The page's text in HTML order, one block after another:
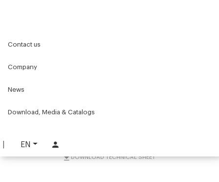
EN
Contact us
Company
News
Download, Media & Catalogs
Accessories for conveyors
DOWNLOAD TECHNICAL SHEET